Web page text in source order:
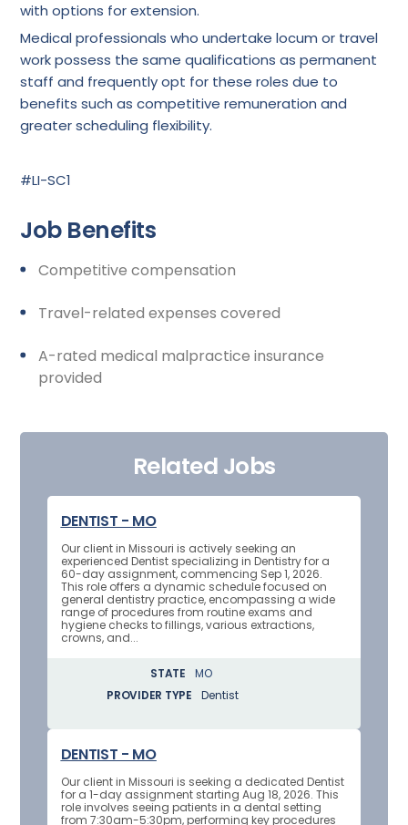
with options for extension.
Medical professionals who undertake locum or travel
work possess the same qualifications as permanent
staff and frequently opt for these roles due to
benefits such as competitive remuneration and
greater scheduling flexibility.
#LI-SC1
Job Benefits
Competitive compensation
Travel-related expenses covered
A-rated medical malpractice insurance
provided
Related Jobs
DENTIST - MO
Our client in Missouri is actively seeking an
experienced Dentist specializing in Dentistry for a
60-day assignment, commencing Sep 1, 2026.
This role offers a dynamic schedule focused on
general dentistry practice, encompassing a wide
range of procedures from routine exams and
hygiene checks to fillings, various extractions,
crowns, and...
STATE
MO
PROVIDER TYPE
Dentist
DENTIST - MO
Our client in Missouri is seeking a dedicated Dentist
for a 1-day assignment starting Aug 18, 2026. This
role involves seeing patients in a dental setting
from 7:30am-5:30pm, performing key procedures